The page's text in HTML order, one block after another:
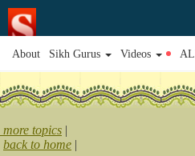
About Sikh Gurus Videos
more topics |
back to home |